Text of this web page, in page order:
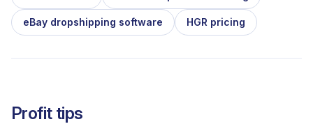
eBay dropshipping software HGR pricing
Profit tips